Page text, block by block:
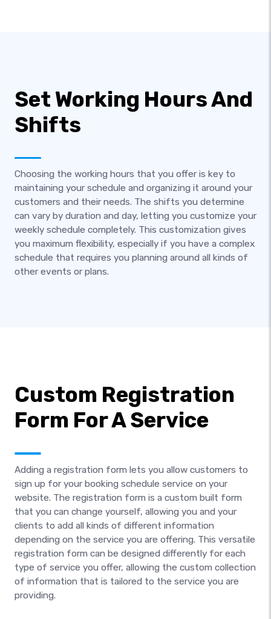
Set Working Hours And
Shifts
Choosing the working hours that you offer is key to
maintaining your schedule and organizing it around your
customers and their needs. The shifts you determine
can vary by duration and day, letting you customize your
weekly schedule completely. This customization gives
you maximum flexibility, especially if you have a complex
schedule that requires you planning around all kinds of
other events or plans.
Custom Registration
Form For A Service
Adding a registration form lets you allow customers to
sign up for your booking schedule service on your
website. The registration form is a custom built form
that you can change yourself, allowing you and your
clients to add all kinds of different information
depending on the service you are offering. This versatile
registration form can be designed differently for each
type of service you offer, allowing the custom collection
of information that is tailored to the service you are
providing.